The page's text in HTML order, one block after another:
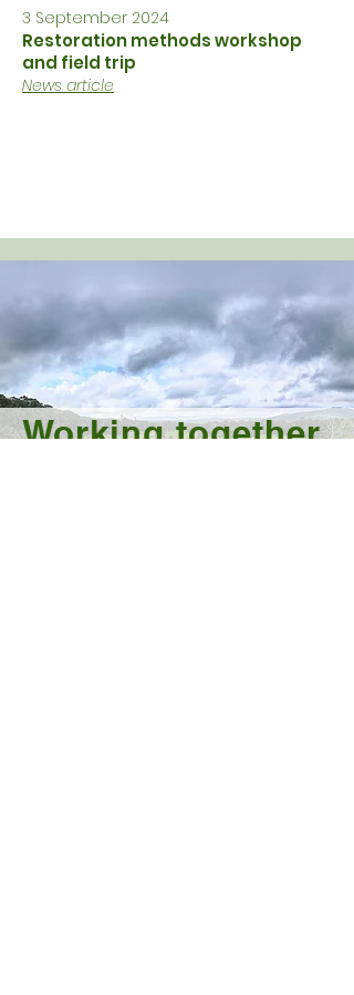
3 September 2024
Restoration methods workshop
and field trip
News article
Working together